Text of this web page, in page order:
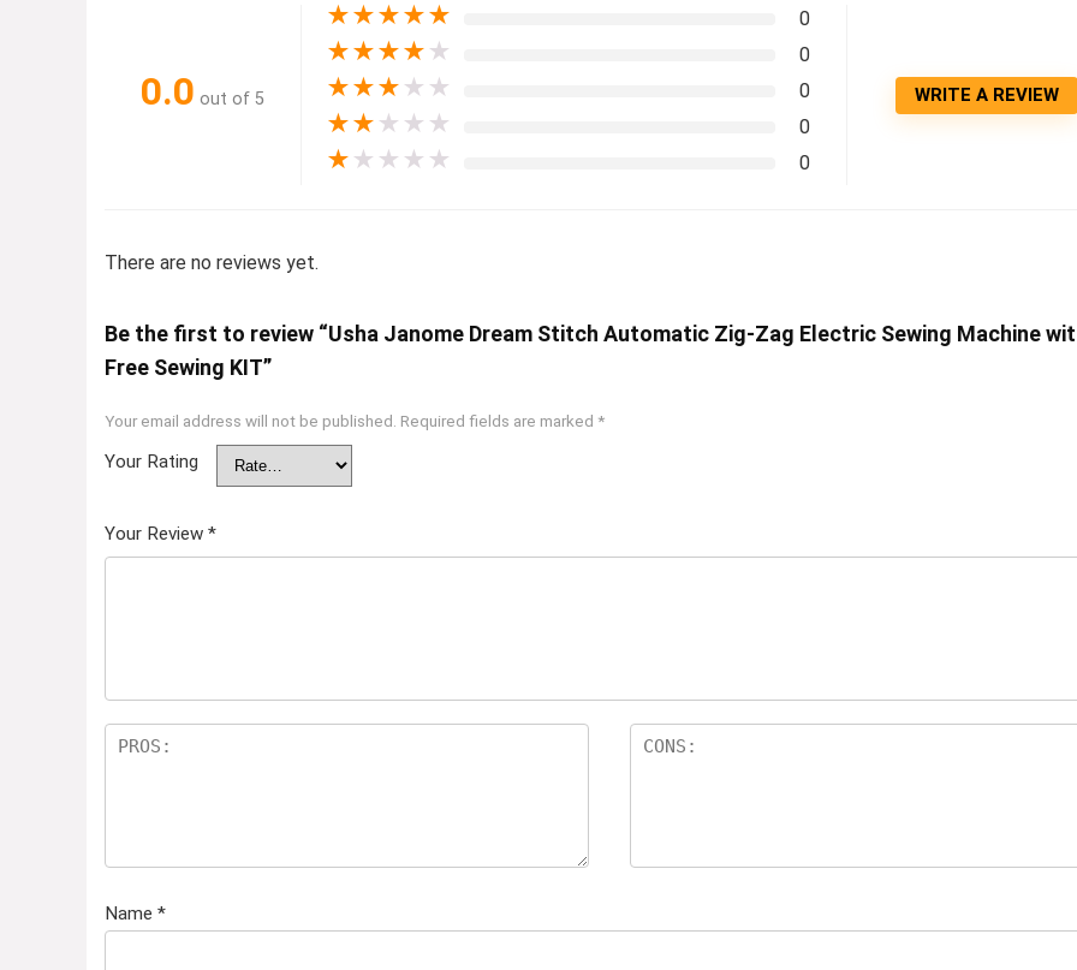
0.0 out of 5
★★★★★ 0
★★★★ ★ 0
★★★ ★ ★ 0
★★ ★ ★ ★ 0
★ ★ ★ ★ ★ 0
WRITE A REVIEW
There are no reviews yet.
Be the first to review “Usha Janome Dream Stitch Automatic Zig-Zag Electric Sewing Machine
Free Sewing KIT”
Your email address will not be published. Required fields are marked *
Your Rating
Your Review *
Name *